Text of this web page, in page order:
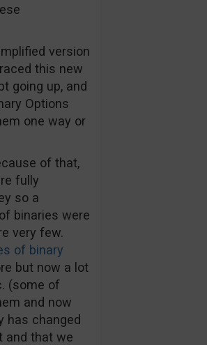
version
this new
going up, and
Options
one way or
of that,
fully
so a
binaries were
very few.
of binary
but now a lot
(some of
and now
has changed
and that we